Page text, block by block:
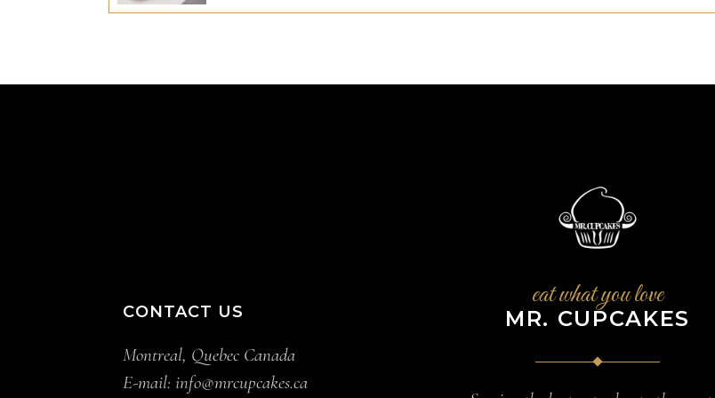
CONTACT US
Montreal, Quebec Canada
E-mail:info@mrcupcakes.ca
eat what you love
MR. CUPCAKES